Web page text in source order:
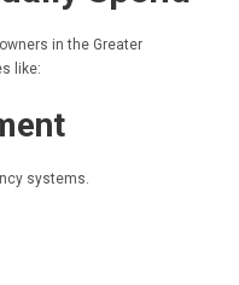
in the Greater
like:
systems.